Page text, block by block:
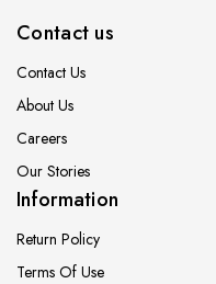
Contact us
Contact Us
About Us
Careers
Our Stories
Information
Return Policy
Terms Of Use